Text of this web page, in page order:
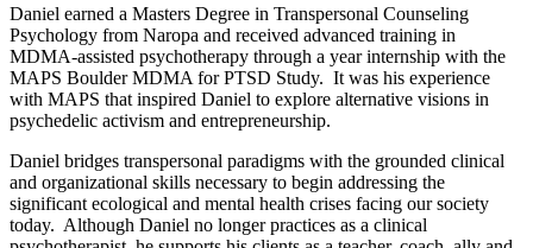
Daniel earned a Masters Degree in Transpersonal Counseling
Psychology from Naropa and received advanced training in
MDMA-assisted psychotherapy through a year internship with the
MAPS Boulder MDMA for PTSD Study. It was his experience
with MAPS that inspired Daniel to explore alternative visions in
psychedelic activism and entrepreneurship.
Daniel bridges transpersonal paradigms with the grounded clinical
and organizational skills necessary to begin addressing the
significant ecological and mental health crises facing our society
today. Although Daniel no longer practices as a clinical